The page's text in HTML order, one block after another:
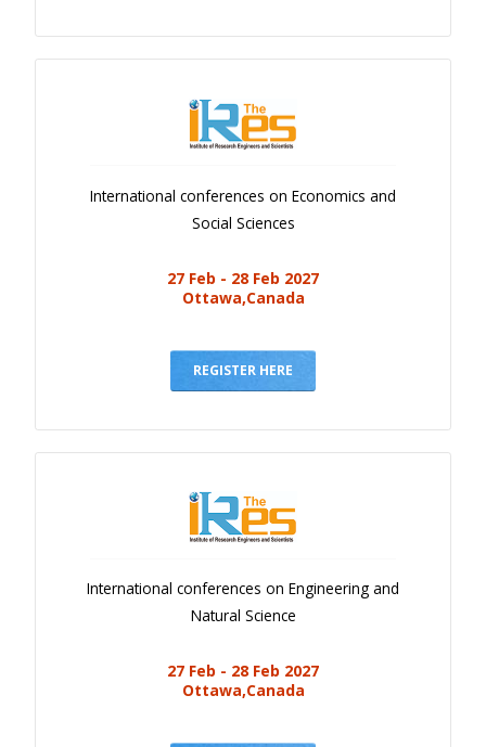
International conferences on Economics and
Social Sciences
27 Feb - 28 Feb 2027
Ottawa,Canada
REGISTER HERE
International conferences on Engineering and
Natural Science
27 Feb - 28 Feb 2027
Ottawa,Canada